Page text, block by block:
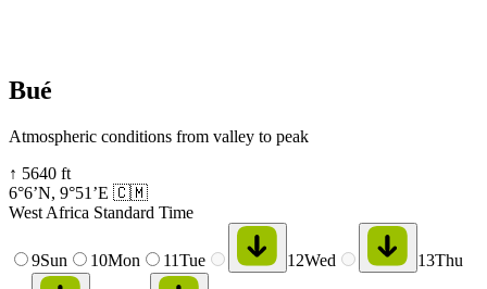
Bué
Atmospheric conditions from valley to peak
↑ 5640 ft
6°6’N, 9°51’E 🇨🇲
West Africa Standard Time
9Sun 10Mon 11Tue 12Wed 13Thu